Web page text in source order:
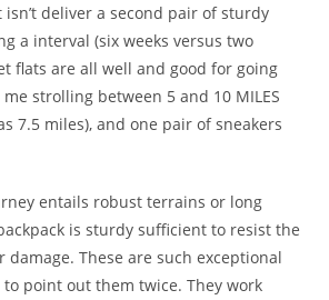
deliver a second pair of sturdy
a interval (six weeks versus two
flats are all well and good for going
strolling between 5 and 10 MILES
7.5 miles), and one pair of sneakers
entails robust terrains or long
is sturdy sufficient to resist the
These are such exceptional
point out them twice. They work